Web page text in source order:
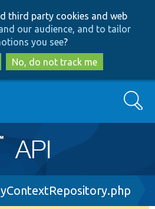
to
main
content
to
search
third party cookies and web
our audience, and to tailor
you see?
No, do not track me
Search